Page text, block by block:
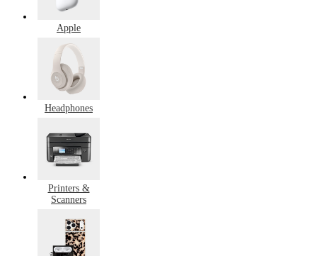
Apple
Headphones
Printers &
Scanners